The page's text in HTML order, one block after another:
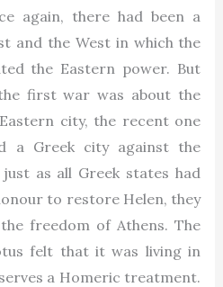
again, there had been a
and the West in which the
the Eastern power. But
first war was about the
city, the recent one
a Greek city against the
as all Greek states had
to restore Helen, they
freedom of Athens. The
felt that it was living in
a Homeric treatment.